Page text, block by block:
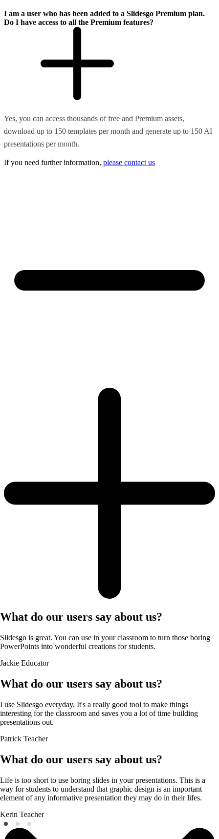
I am a user who has been added to a Slidesgo Premium plan.
Do I have access to all the Premium features?
Yes, you can access thousands of free and Premium assets,
download up to 150 templates per month and generate up to 150 AI
presentations per month.
If you need further information, please contact us
What do our users say about us?
Slidesgo is great. You can use in your classroom to turn those boring
PowerPoints into wonderful creations for students.
Jackie Educator
What do our users say about us?
I use Slidesgo everyday. It's a really good tool to make things
interesting for the classroom and saves you a lot of time building
presentations out.
Patrick Teacher
What do our users say about us?
Life is too short to use boring slides in your presentations. This is a
way for students to understand that graphic design is an important
element of any informative presentation they may do in their lifes.
Kerin Teacher